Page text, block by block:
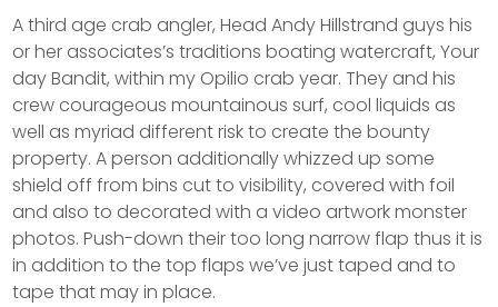
A third age crab angler, Head Andy Hillstrand guys his
or her associates’s traditions boating watercraft, Your
day Bandit, within my Opilio crab year. They and his
crew courageous mountainous surf, cool liquids as
well as myriad different risk to create the bounty
property. A person additionally whizzed up some
shield off from bins cut to visibility, covered with foil
and also to decorated with a video artwork monster
photos. Push-down their too long narrow flap thus it is
in addition to the top flaps we’ve just taped and to
tape that may in place.